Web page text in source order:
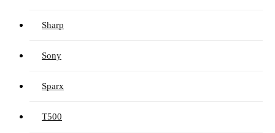
Sharp
Sony
Sparx
T500